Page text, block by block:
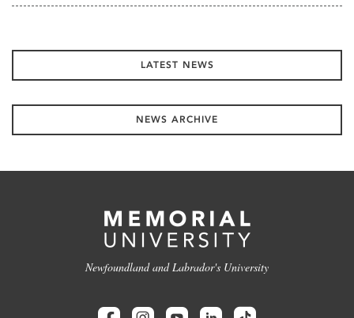
LATEST NEWS
NEWS ARCHIVE
Newfoundland and Labrador's University